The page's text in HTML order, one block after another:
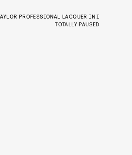
PROFESSIONAL LACQUER IN I
TOTALLY PAUSED